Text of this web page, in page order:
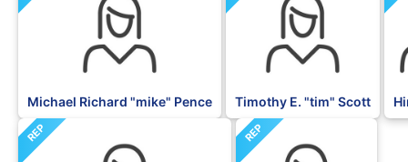
Michael Richard "mike" Pence Timothy E. "tim" Scott
REP REP